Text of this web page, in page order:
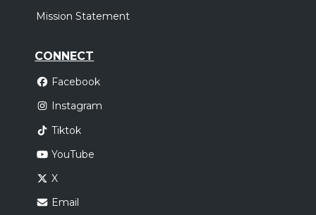
Mission Statement
CONNECT
Facebook
Instagram
Tiktok
YouTube
X
Email